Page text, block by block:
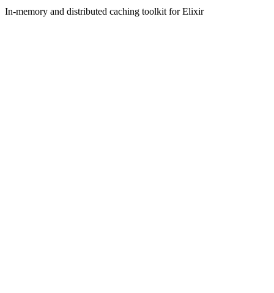
In-memory and distributed caching toolkit for Elixir